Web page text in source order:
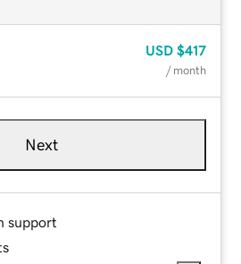
USD $417
/ month
Next
support